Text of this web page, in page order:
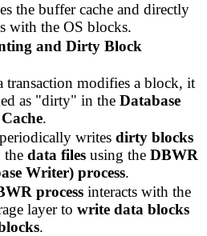
the buffer cache and directly
with the OS blocks.
and Dirty Block
transaction modifies a block, it
as "dirty" in the Database
.
writes dirty blocks
the data filesusing the DBWR
Writer) process.
processinteracts with the
layer to write data blocks
.